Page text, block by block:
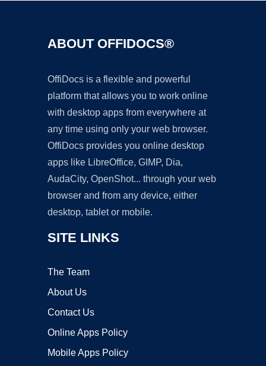
ABOUT OFFIDOCS®
OffiDocs is a flexible and powerful
platform that allows you to work online
with desktop apps from everywhere at
any time using only your web browser.
OffiDocs provides you online desktop
apps like LibreOffice, GIMP, Dia,
AudaCity, OpenShot... through your web
browser and from any device, either
desktop, tablet or mobile.
SITE LINKS
The Team
About Us
Contact Us
Online Apps Policy
Mobile Apps Policy